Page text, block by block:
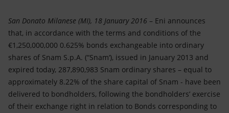
Global energy scenarios
San Donato Milanese (MI), 18 January 2016 – Eni announces
that, in accordance with the terms and conditions of the
€1,250,000,000 0.625% bonds exchangeable into ordinary
shares of Snam S.p.A. (“Snam‘), issued in January 2013 and
expired today, 287,890,983 Snam ordinary shares – equal to
approximately 8.22% of the share capital of Snam - have been
delivered to bondholders, following the bondholders’ exercise
of their exchange right in relation to Bonds corresponding to